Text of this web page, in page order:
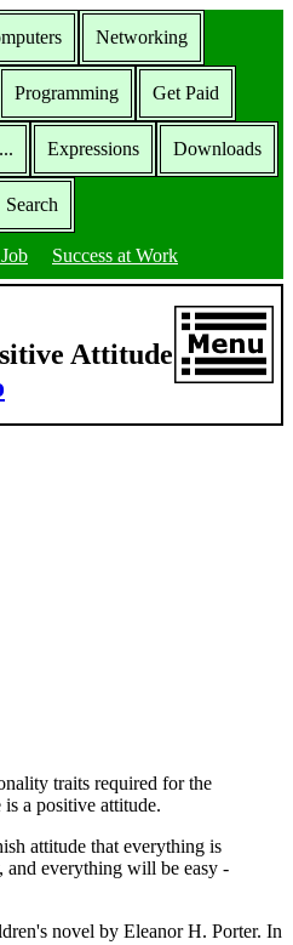
Networking
Programming Get Paid
Expressions Downloads
Search
Success at Work
Attitude
traits required for the
a positive attitude.
attitude that everything is
everything will be easy -
novel by Eleanor H. Porter. In